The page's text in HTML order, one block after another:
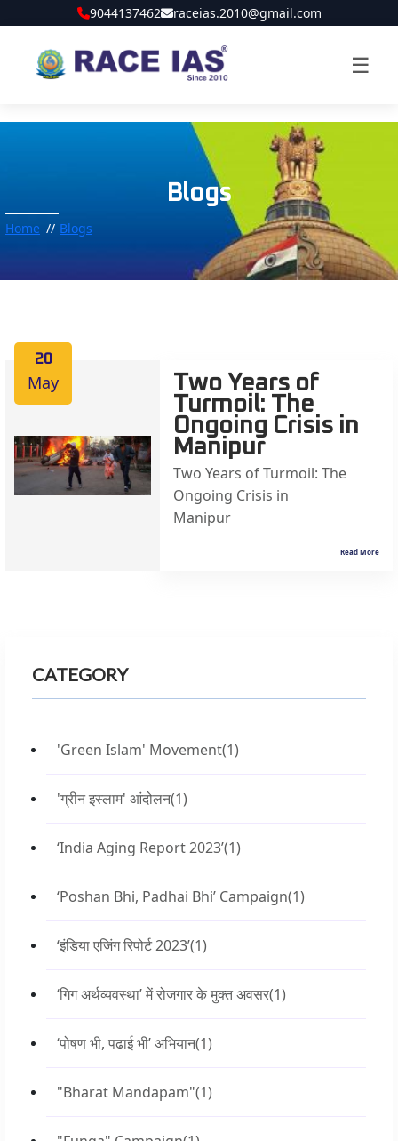
9044137462 raceias.2010@gmail.com
☰
Blogs
Home Blogs
20
May
Two Years of
Turmoil: The
Ongoing Crisis in
Manipur
Two Years of Turmoil: The
Ongoing Crisis in
Manipur
Read More
CATEGORY
'Green Islam' Movement(1)
'ग्रीन इस्लाम' आंदोलन(1)
‘India Aging Report 2023’(1)
‘Poshan Bhi, Padhai Bhi’ Campaign(1)
‘इंडिया एजिंग रिपोर्ट 2023’(1)
‘गिग अर्थव्यवस्था’ में रोजगार के मुक्त अवसर(1)
‘पोषण भी, पढाई भी’ अभियान(1)
"Bharat Mandapam"(1)